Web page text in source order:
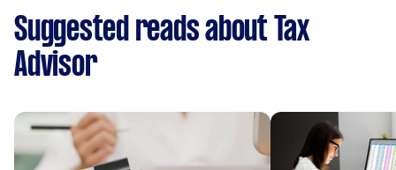
Suggested reads about Tax
Advisor